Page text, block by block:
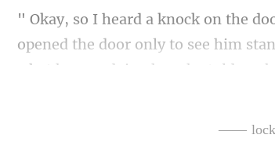
opened the door only to see him
——